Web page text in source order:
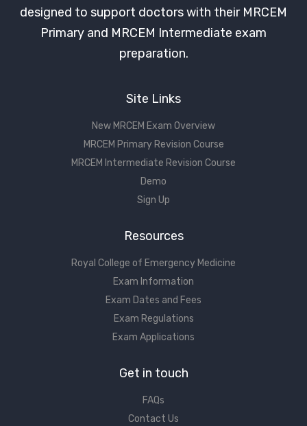
designed to support doctors with their MRCEM
Primary and MRCEM Intermediate exam
preparation.
Site Links
New MRCEM Exam Overview
MRCEM Primary Revision Course
MRCEM Intermediate Revision Course
Demo
Sign Up
Resources
Royal College of Emergency Medicine
Exam Information
Exam Dates and Fees
Exam Regulations
Exam Applications
Get in touch
FAQs
Contact Us